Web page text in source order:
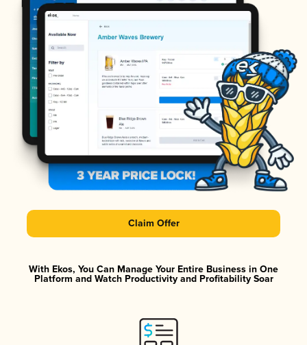
Claim Offer
With Ekos, You Can Manage Your Entire Business in One
Platform and Watch Productivity and Profitability Soar